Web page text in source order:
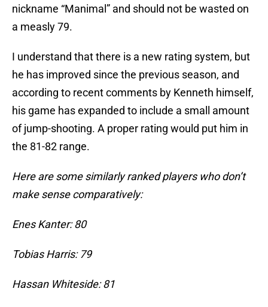
nickname “Manimal” and should not be wasted on
a measly 79.
I understand that there is a new rating system, but
he has improved since the previous season, and
according to recent comments by Kenneth himself,
his game has expanded to include a small amount
of jump-shooting. A proper rating would put him in
the 81-82 range.
Here are some similarly ranked players who don’t
make sense comparatively:
Enes Kanter: 80
Tobias Harris: 79
Hassan Whiteside: 81